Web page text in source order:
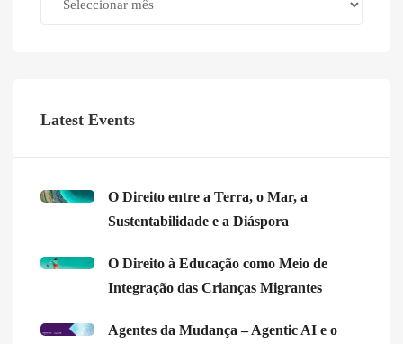
Latest Events
O Direito entre a Terra, o Mar, a
Sustentabilidade e a Diáspora
O Direito à Educação como Meio de
Integração das Crianças Migrantes
Agentes da Mudança – Agentic AI e o